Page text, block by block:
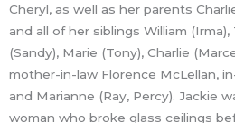
Cheryl, as well as her parents
and all of her siblings William
(Sandy), Marie (Tony), Charlie
mother-in-law Florence McLellan,
and Marianne (Ray, Percy). Jackie
woman who broke glass ceilings